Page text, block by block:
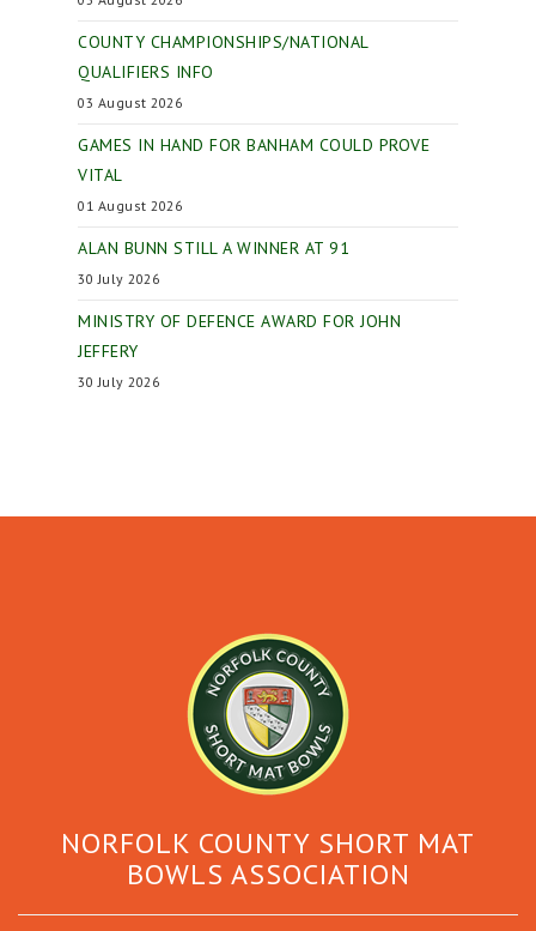
COUNTY CHAMPIONSHIPS/NATIONAL
QUALIFIERS INFO
03 August 2026
GAMES IN HAND FOR BANHAM COULD PROVE
VITAL
01 August 2026
ALAN BUNN STILL A WINNER AT 91
30 July 2026
MINISTRY OF DEFENCE AWARD FOR JOHN
JEFFERY
30 July 2026
NORFOLK COUNTY SHORT MAT
BOWLS ASSOCIATION